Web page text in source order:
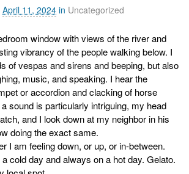
April 11, 2024 in Uncategorized
window with views of the river and
vibrancy of the people walking below. I
of vespas and sirens and beeping, but also
music, and speaking. I hear the
or accordion and clacking of horse
sound is particularly intriguing, my head
and I look down at my neighbor in his
doing the exact same.
I am feeling down, or up, or in-between.
cold day and always on a hot day. Gelato.